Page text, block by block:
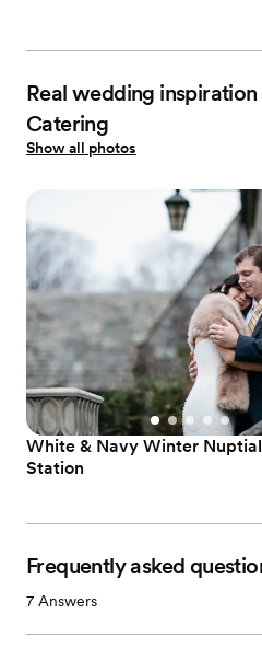
Real wedding
Catering
Show all photos
White & Navy Winter
Station
Frequently asked
7 Answers